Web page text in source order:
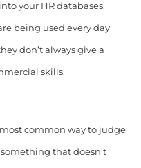
your HR databases.
being used every day
don’t always give a
skills.
common way to judge
that doesn’t